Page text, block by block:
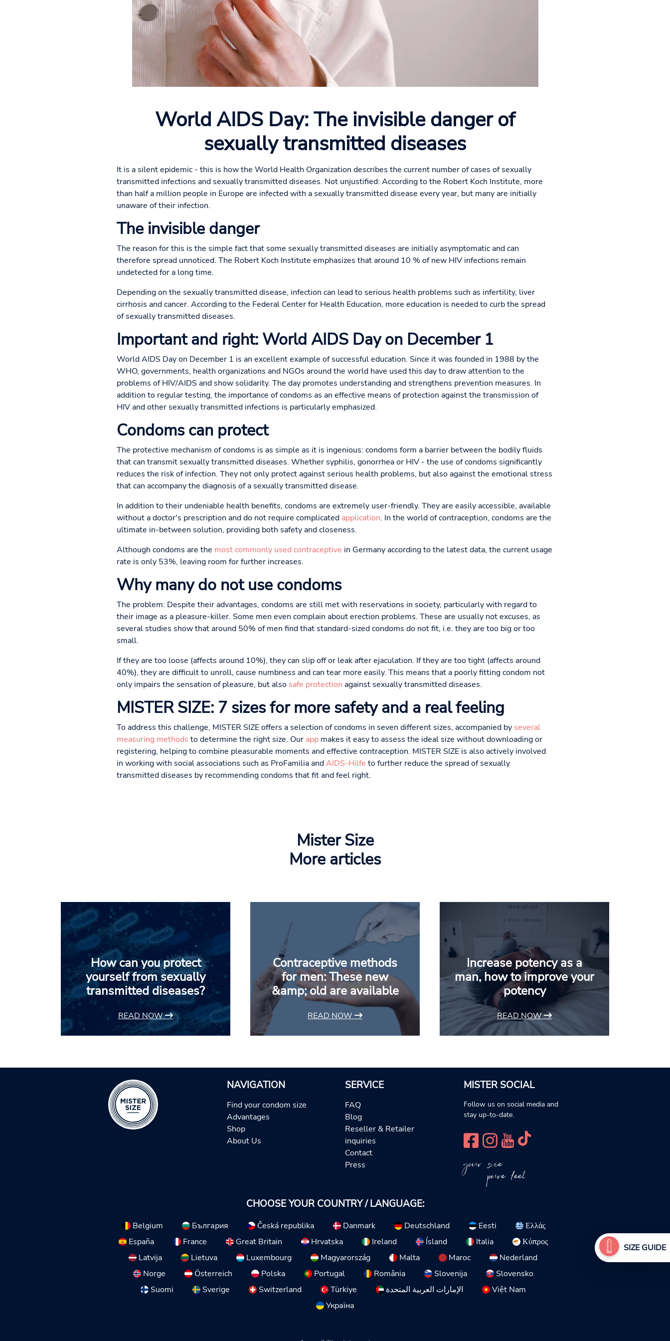
World AIDS Day: The invisible danger of
sexually transmitted diseases
It is a silent epidemic - this is how the World Health Organization describes the current number of cases of sexually
transmitted infections and sexually transmitted diseases. Not unjustified: According to the Robert Koch Institute, more
than half a million people in Europe are infected with a sexually transmitted disease every year, but many are initially
unaware of their infection.
The invisible danger
The reason for this is the simple fact that some sexually transmitted diseases are initially asymptomatic and can
therefore spread unnoticed. The Robert Koch Institute emphasizes that around 10 % of new HIV infections remain
undetected for a long time.
Depending on the sexually transmitted disease, infection can lead to serious health problems such as infertility, liver
cirrhosis and cancer. According to the Federal Center for Health Education, more education is needed to curb the spread
of sexually transmitted diseases.
Important and right: World AIDS Day on December 1
World AIDS Day on December 1 is an excellent example of successful education. Since it was founded in 1988 by the
WHO, governments, health organizations and NGOs around the world have used this day to draw attention to the
problems of HIV/AIDS and show solidarity. The day promotes understanding and strengthens prevention measures. In
addition to regular testing, the importance of condoms as an effective means of protection against the transmission of
HIV and other sexually transmitted infections is particularly emphasized.
Condoms can protect
The protective mechanism of condoms is as simple as it is ingenious: condoms form a barrier between the bodily fluids
that can transmit sexually transmitted diseases. Whether syphilis, gonorrhea or HIV - the use of condoms significantly
reduces the risk of infection. They not only protect against serious health problems, but also against the emotional stress
that can accompany the diagnosis of a sexually transmitted disease.
In addition to their undeniable health benefits, condoms are extremely user-friendly. They are easily accessible, available
without a doctor's prescription and do not require complicated application. In the world of contraception, condoms are the
ultimate in-between solution, providing both safety and closeness.
Although condoms are the most commonly used contraceptive in Germany according to the latest data, the current usage
rate is only 53%, leaving room for further increases.
Why many do not use condoms
The problem: Despite their advantages, condoms are still met with reservations in society, particularly with regard to
their image as a pleasure-killer. Some men even complain about erection problems. These are usually not excuses, as
several studies show that around 50% of men find that standard-sized condoms do not fit, i.e. they are too big or too
small.
If they are too loose (affects around 10%), they can slip off or leak after ejaculation. If they are too tight (affects around
40%), they are difficult to unroll, cause numbness and can tear more easily. This means that a poorly fitting condom not
only impairs the sensation of pleasure, but also safe protection against sexually transmitted diseases.
MISTER SIZE: 7 sizes for more safety and a real feeling
To address this challenge, MISTER SIZE offers a selection of condoms in seven different sizes, accompanied by several
measuring methods to determine the right size. Our appmakes it easy to assess the ideal size without downloading or
registering, helping to combine pleasurable moments and effective contraception. MISTER SIZE is also actively involved
in working with social associations such as ProFamilia andAIDS-Hilfe to further reduce the spread of sexually
transmitted diseases by recommending condoms that fit and feel right.
Mister Size
More articles
How can you protect
yourself from sexually
transmitted diseases?
READ NOW
Contraceptive methods
for men: These new
&amp; old are available
READ NOW
Increase potency as a
man, how to improve your
potency
READ NOW
NAVIGATION
Find your condom size
Advantages
Shop
About Us
SERVICE
FAQ
Blog
Reseller & Retailer
inquiries
Contact
Press
MISTER SOCIAL
Follow us on social media and
stay up-to-date.
your size
pure feel
CHOOSE YOUR COUNTRY / LANGUAGE:
Belgium България Česká republika Danmark Deutschland Eesti
Ελλάς
España
France Great Britain Hrvatska Ireland Ísland Italia
Κύπρος
Latvija
Lietuva Luxembourg Magyarország Malta Maroc
Nederland
Norge
Österreich Polska Portugal România Slovenija
Slovensko
Suomi
Sverige Switzerland Türkiye الإمارات العربية المتحدة
Việt Nam
Україна
SIZE GUIDE